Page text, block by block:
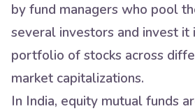
by fund managers who pool
several investors and invest it
portfolio of stocks across
market capitalizations.
In India, equity mutual funds